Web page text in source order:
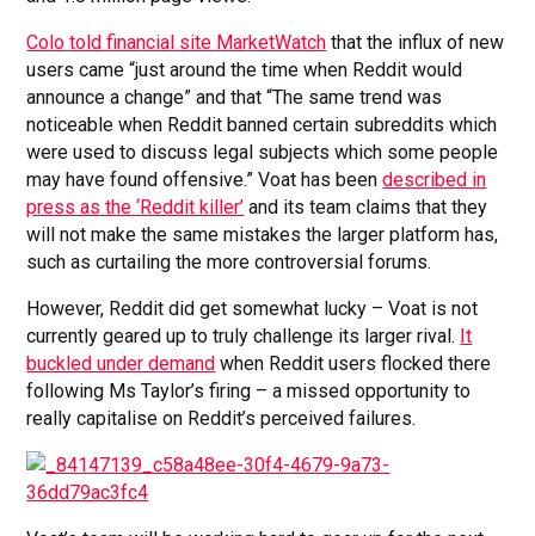
Colo told financial site MarketWatch that the influx of new
users came “just around the time when Reddit would
announce a change” and that “The same trend was
noticeable when Reddit banned certain subreddits which
were used to discuss legal subjects which some people
may have found offensive.” Voat has beendescribed in
press as the ‘Reddit killer’ and its team claims that they
will not make the same mistakes the larger platform has,
such as curtailing the more controversial forums.
However, Reddit did get somewhat lucky – Voat is not
currently geared up to truly challenge its larger rival. It
buckled under demand when Reddit users flocked there
following Ms Taylor’s firing – a missed opportunity to
really capitalise on Reddit’s perceived failures.